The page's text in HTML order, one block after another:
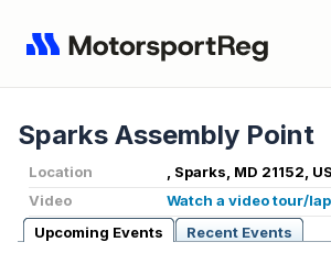
Sparks Assembly Point
Location
, Sparks, MD 21152, US
Video
Watch a video tour/lap
Upcoming Events
Recent Events